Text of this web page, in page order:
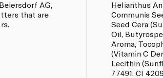
AG,
that are
Helianthus
Communis
Seed Cera
Oil,
Aroma,
(Vitamin C
Lecithin
77491, CI